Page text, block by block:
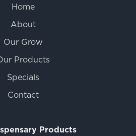
Home
About
Our Grow
Products
Specials
Contact
Products